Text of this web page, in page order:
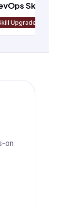
Skill
Upgrade
on